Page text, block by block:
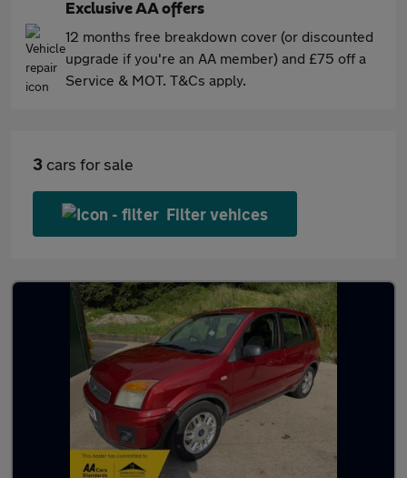
Exclusive AA offers
12 months free breakdown cover (or discounted
upgrade if you're an AA member) and £75 off a
Service & MOT. T&Cs apply.
3 cars for sale
Filter vehices